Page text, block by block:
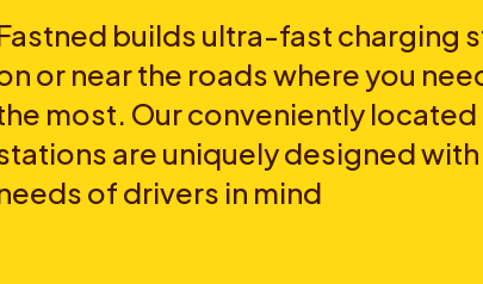
builds ultra-fast charging
or near the roads where you
most. Our conveniently located
are uniquely designed
of drivers in mind